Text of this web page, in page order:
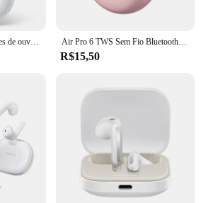
Air Pro 6 TWS Sem Fio Bluetooth Headset, Mini Fone De Ouvido com Microfone, Caixa De Carregamento, Fone De Ouvido, Xiaomi, iPhone, Original, 5.3
R$15,50